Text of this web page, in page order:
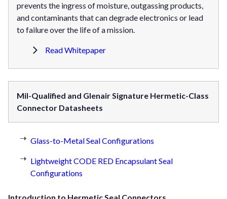
prevents the ingress of moisture, outgassing products,
and contaminants that can degrade electronics or lead
to failure over the life of a mission.
Read Whitepaper
Mil-Qualified and Glenair Signature Hermetic-Class
Connector Datasheets
Glass-to-Metal Seal Configurations
Lightweight CODE RED Encapsulant Seal
Configurations